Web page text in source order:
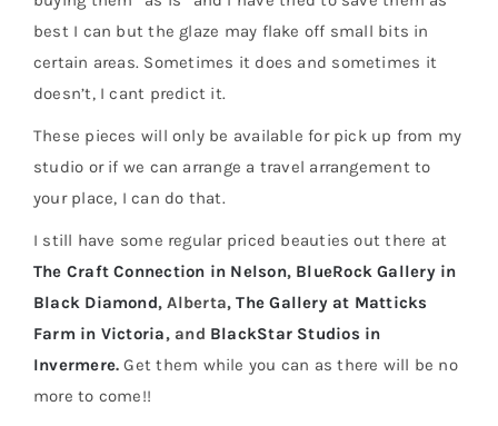
best I can but the glaze may flake off small bits in
certain areas. Sometimes it does and sometimes it
doesn’t, I cant predict it.
These pieces will only be available for pick up from my
studio or if we can arrange a travel arrangement to
your place, I can do that.
I still have some regular priced beauties out there at
The Craft Connection in Nelson, BlueRock Gallery in
Black Diamond, Alberta,The Gallery at Matticks
Farm in Victoria, and BlackStar Studios in
Invermere. Get them while you can as there will be no
more to come!!